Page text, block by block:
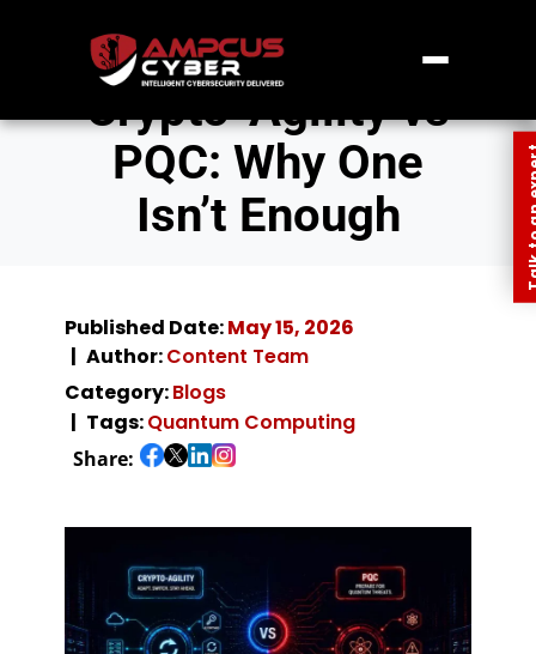
Crypto-Agility vs
PQC: Why One
Isn’t Enough
Published Date:May 15, 2026
Author:Content Team
Category:Blogs
Tags:Quantum Computing
Share:
Talk